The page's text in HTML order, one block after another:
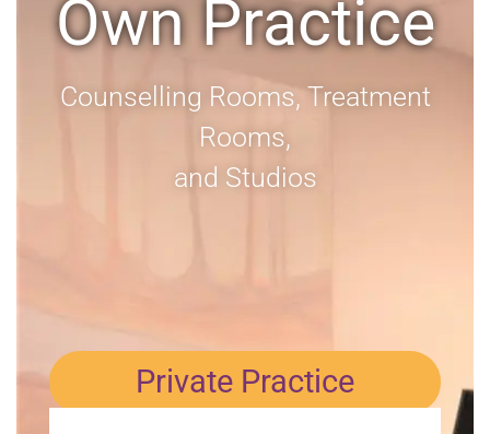
Own Practice
Counselling Rooms, Treatment
Rooms,
and Studios
Private Practice